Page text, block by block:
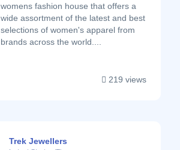
womens fashion house that offers a
wide assortment of the latest and best
selections of women's apparel from
brands across the world....
219 views
Trek Jewellers